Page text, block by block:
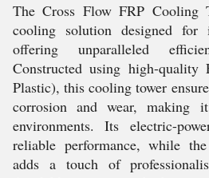
The Cross Flow FRP Cooling
cooling solution designed for
offering unparalleled
Constructed using high-quality
Plastic), this cooling tower
corrosion and wear, making
environments. Its electric-
reliable performance, while
adds a touch of